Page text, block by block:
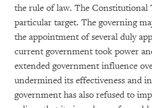
the rule of law. The Constitutional
particular target. The governing
the appointment of several duly
current government took power
extended government influence
undermined its effectiveness and
government has also refused to